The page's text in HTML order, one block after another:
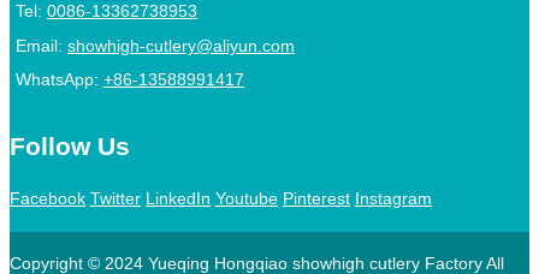
Tel: 0086-13362738953
Email: showhigh-cutlery@aliyun.com
WhatsApp: +86-13588991417
Follow Us
Facebook Twitter LinkedIn Youtube Pinterest Instagram
Copyright © 2024 Yueqing Hongqiao showhigh cutlery Factory All